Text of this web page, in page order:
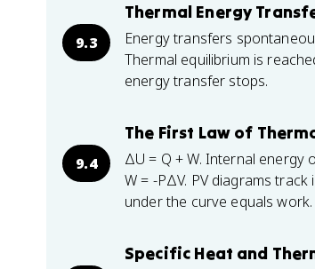
9.3
Thermal Energy
Energy transfers
Thermal equilibrium is
energy transfer stops.
9.4
The First Law of
ΔU = Q + W. Internal energy
W = -PΔV. PV diagrams
under the curve equals work.
Specific Heat and